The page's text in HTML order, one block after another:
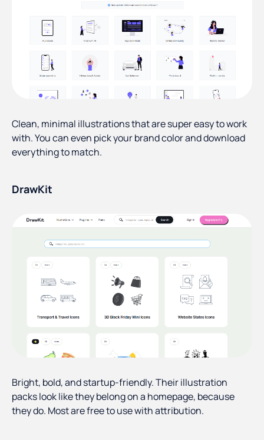
Clean, minimal illustrations that are super easy to work
with. You can even pick your brand color and download
everything to match.
DrawKit
Bright, bold, and startup-friendly. Their illustration
packs look like they belong on a homepage, because
they do. Most are free to use with attribution.